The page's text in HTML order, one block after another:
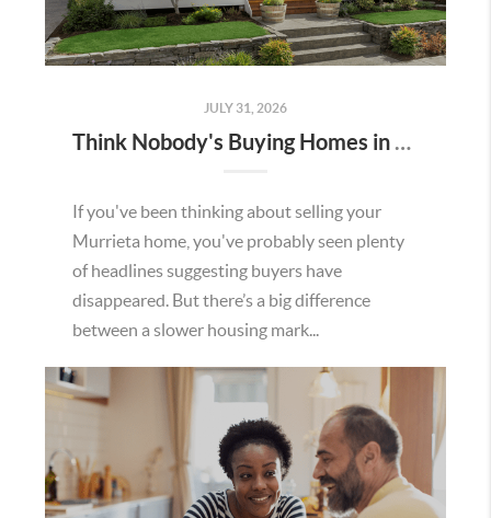
JULY 31, 2026
Think Nobody's Buying Homes in Murrieta Right Now? Think Again.
If you've been thinking about selling your
Murrieta home, you've probably seen plenty
of headlines suggesting buyers have
disappeared. But there’s a big difference
between a slower housing mark...